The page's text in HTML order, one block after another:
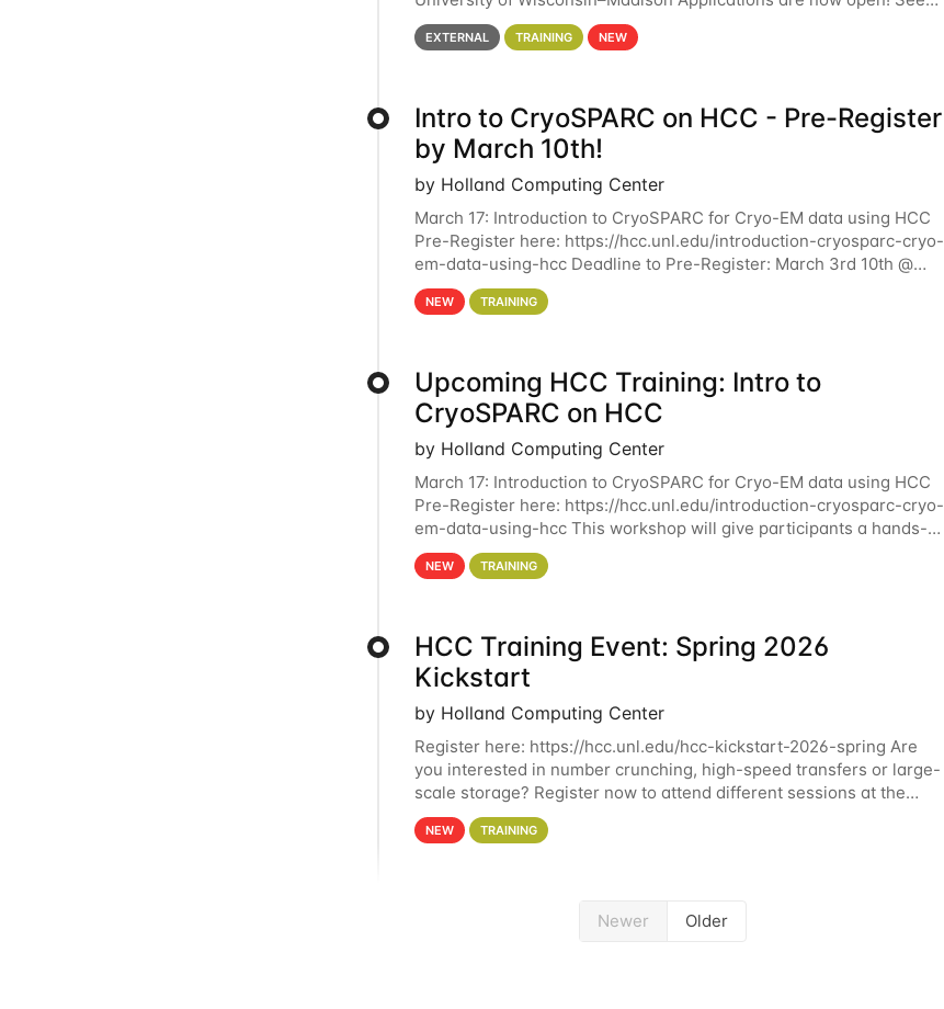
below for details. During the School — July 13–17 — you
EXTERNAL TRAINING NEW
Intro to CryoSPARC on HCC - Pre-Register
by March 10th!
by Holland Computing Center
March 17: Introduction to CryoSPARC for Cryo-EM data using HCC
Pre-Register here: https://hcc.unl.edu/introduction-cryosparc-cryo-
em-data-using-hcc Deadline to Pre-Register: March 3rd 10th @
4PM This workshop will give participants a
NEW TRAINING
Upcoming HCC Training: Intro to
CryoSPARC on HCC
by Holland Computing Center
March 17: Introduction to CryoSPARC for Cryo-EM data using HCC
Pre-Register here: https://hcc.unl.edu/introduction-cryosparc-cryo-
em-data-using-hcc This workshop will give participants a hands-on
experience on running CryoSPARC and
NEW TRAINING
HCC Training Event: Spring 2026
Kickstart
by Holland Computing Center
Register here: https://hcc.unl.edu/hcc-kickstart-2026-spring Are
you interested in number crunching, high-speed transfers or large-
scale storage? Register now to attend different sessions at the
Holland Computing Center (HCC)'s Remote
NEW TRAINING
Newer Older